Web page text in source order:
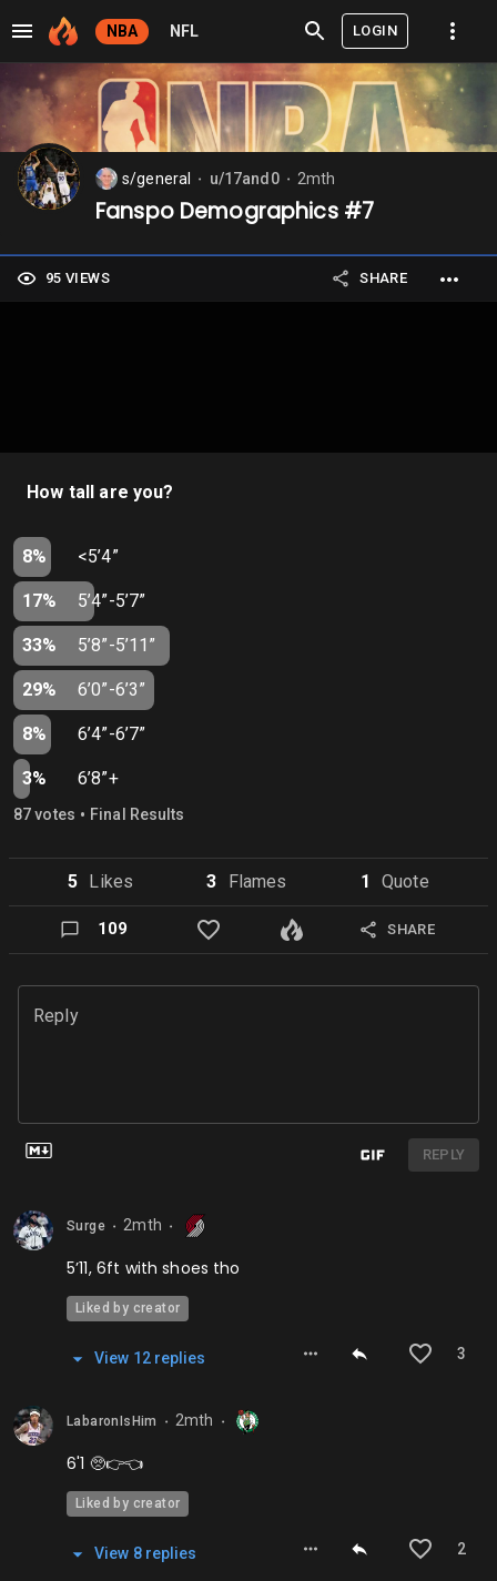
NBA NFL LOGIN
s/general u/17and0 2mth
Fanspo Demographics #7
95 VIEWS SHARE
How tall are you?
8% <5’4”
17% 5’4”-5’7”
33% 5’8”-5’11”
29% 6’0”-6’3”
8% 6’4”-6’7”
3% 6’8”+
87votes • Final Results
5 Likes 3 Flames 1 Quote
109 SHARE
Reply
REPLY
Surge ⬤ 2mth ⬤
5’11, 6ft with shoes tho
Liked by creator
3
View 12repl ies
LabaronIsHim ⬤ 2mth ⬤
6'1 🥺👉👈
Liked by creator
2
View 8repl ies